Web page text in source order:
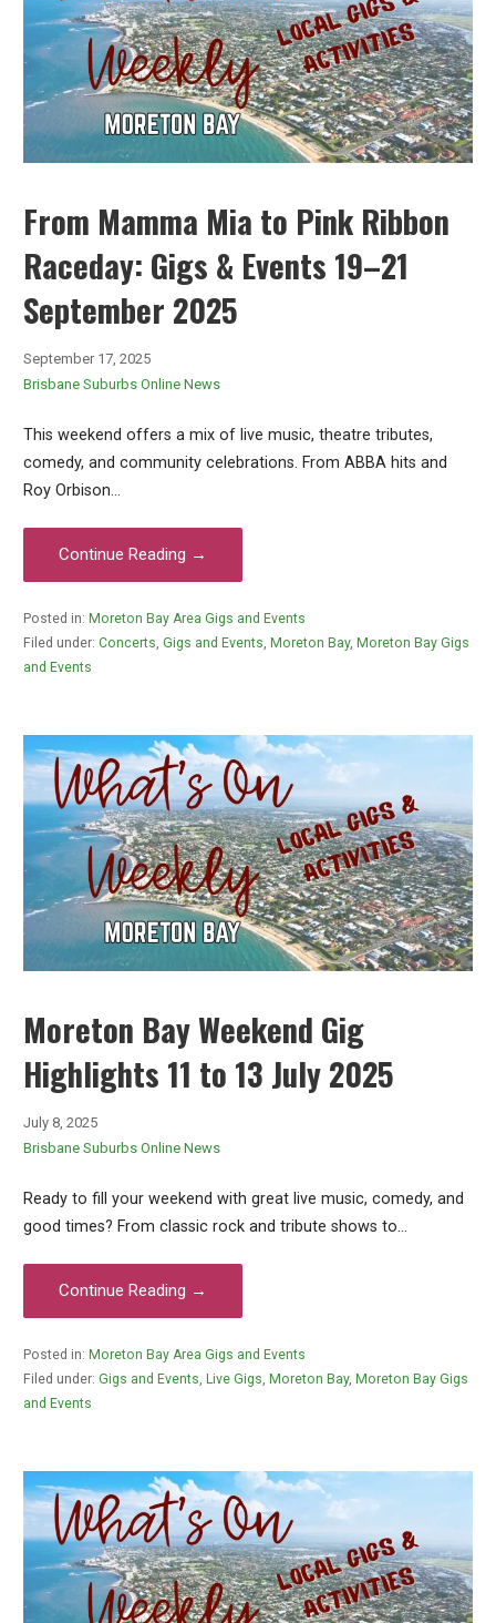
From Mamma Mia to Pink Ribbon
Raceday: Gigs & Events 19–21
September 2025
September 17, 2025
Brisbane Suburbs Online News
This weekend offers a mix of live music, theatre tributes,
comedy, and community celebrations. From ABBA hits and
Roy Orbison…
Continue Reading →
Posted in: Moreton Bay Area Gigs and Events
Filed under: Concerts, Gigs and Events, Moreton Bay, Moreton Bay Gigs
and Events
Moreton Bay Weekend Gig
Highlights 11 to 13 July 2025
July 8, 2025
Brisbane Suburbs Online News
Ready to fill your weekend with great live music, comedy, and
good times? From classic rock and tribute shows to…
Continue Reading →
Posted in: Moreton Bay Area Gigs and Events
Filed under: Gigs and Events Live Gigs Moreton Bay, Moreton Bay Gigs
and Events